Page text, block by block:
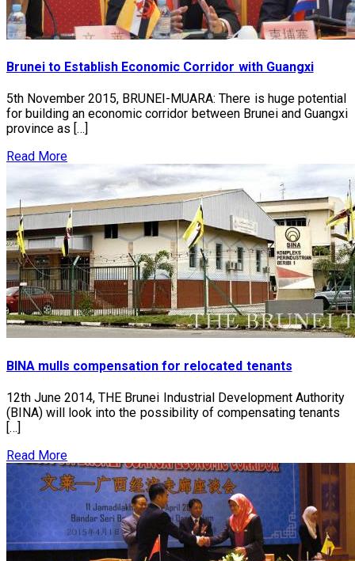
Brunei to Establish Economic Corridor with Guangxi
5th November 2015, BRUNEI-MUARA: There is huge potential
for building an economic corridor between Brunei and Guangxi
province as […]
Read More
BINA mulls compensation for relocated tenants
12th June 2014, THE Brunei Industrial Development Authority
(BINA) will look into the possibility of compensating tenants
[…]
Read More